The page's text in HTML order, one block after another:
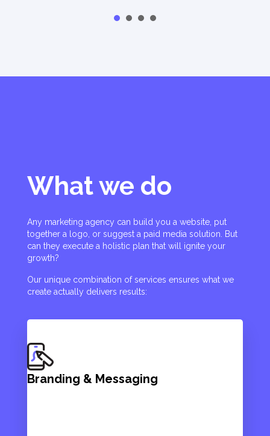
What we do
Any marketing agency can build you a website, put
together a logo, or suggest a paid media solution. But
can they execute a holistic plan that will ignite your
growth?
Our unique combination of services ensures what we
create actually delivers results:
Branding & Messaging